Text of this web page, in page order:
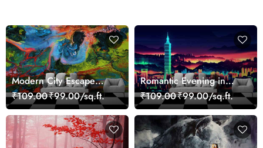
Modern City Escape
Skyline Landscape View
wallpaper
₹109.00₹99.00/sq.ft.
Romantic Evening in
Paris Red Leaves
wallpaper
₹109.00₹99.00/sq.ft.